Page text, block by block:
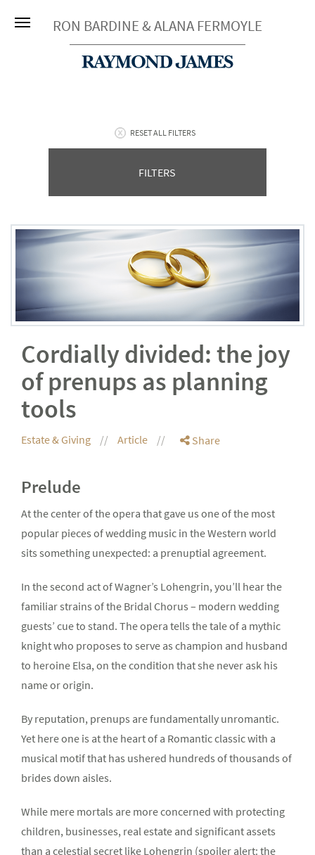
RON BARDINE & ALANA FERMOYLE
RESET ALL FILTERS
FILTERS
Cordially divided: the joy
of prenups as planning
tools
Estate & Giving Article Share
Prelude
At the center of the opera that gave us one of the most
popular pieces of wedding music in the Western world
sits something unexpected: a prenuptial agreement.
In the second act of Wagner’s Lohengrin, you’ll hear the
familiar strains of the Bridal Chorus – modern wedding
guests’ cue to stand. The opera tells the tale of a mythic
knight who proposes to serve as champion and husband
to heroine Elsa, on the condition that she never ask his
name or origin.
By reputation, prenups are fundamentally unromantic.
Yet here one is at the heart of a Romantic classic with a
musical motif that has ushered hundreds of thousands of
brides down aisles.
While mere mortals are more concerned with protecting
children, businesses, real estate and significant assets
than a celestial secret like Lohengrin (spoiler alert: the